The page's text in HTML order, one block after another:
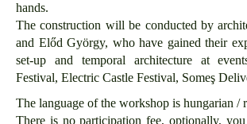
hands.
The construction will be conducted by
and Előd György, who have gained their
set-up and temporal architecture at
Festival, Electric Castle Festival, Someş
The language of the workshop is hungarian /
There is no participation fee, optionally,